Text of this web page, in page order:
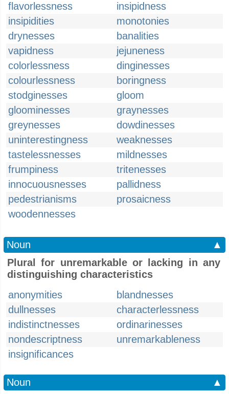
flavorlessness
insipidness
insipidities
monotonies
drynesses
banalities
vapidness
jejuneness
colorlessness
dinginesses
colourlessness
boringness
stodginesses
gloom
gloominesses
graynesses
greynesses
dowdinesses
uninterestingness
weaknesses
tastelessnesses
mildnesses
frumpiness
tritenesses
innocuousnesses
pallidness
pedestrianisms
prosaicness
woodennesses
Noun
▲
Plural for unremarkable or lacking in any
distinguishing characteristics
anonymities
blandnesses
dullnesses
characterlessness
indistinctnesses
ordinarinesses
nondescriptness
unremarkableness
insignificances
Noun
▲